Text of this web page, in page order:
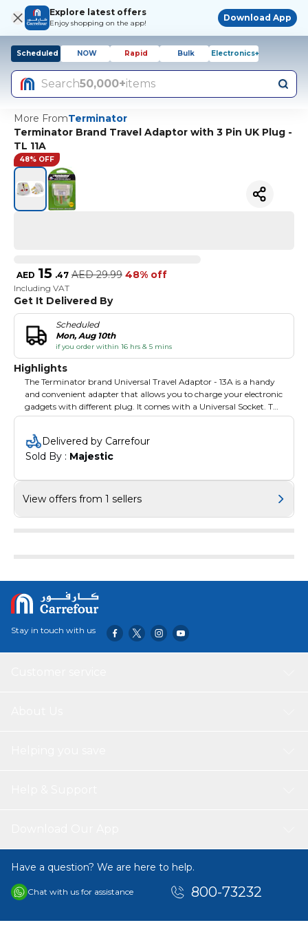
Explore latest offers
Enjoy shopping on the app!
Download App
Scheduled NOW Rapid Bulk Electronics+
Search50,000+items
More FromTerminator
Terminator Brand Travel Adaptor with 3 Pin UK Plug -
TL 11A
48% OFF
AED 15 .47 AED 29.99 48% off
Including VAT
Get It Delivered By
Scheduled
Mon, Aug 10th
if you order within 16 hrs & 5 mins
Highlights
The Terminator brand Universal Travel Adaptor - 13A is a handy
and convenient adapter that allows you to charge your electronic
gadgets with different plug. It comes with a Universal Socket. The
adapter is available in the white color and has maximum rating
of 13 A. It is made of highly durable and resilient plastic material
that will last for years to come.
Delivered by Carrefour
Sold By : Majestic
View offers from 1 sellers
Stay in touch with us
Have a question? We are here to help.
Chat with us for assistance 800-73232